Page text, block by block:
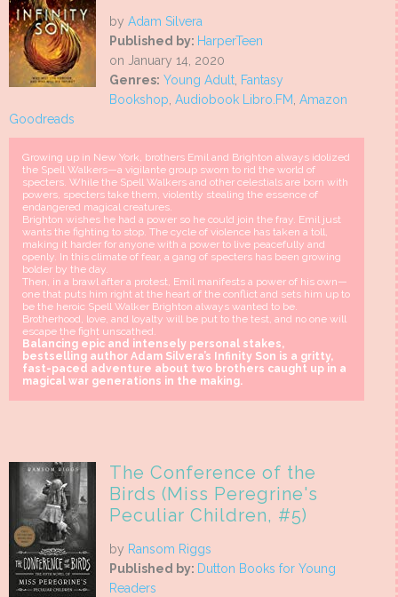
by Adam Silvera
Published by: HarperTeen
on January 14, 2020
Genres: Young Adult, Fantasy
Bookshop, Audiobook Libro.FM, Amazon
Goodreads
Growing up in New York, brothers Emil and Brighton always idolized
the Spell Walkers—a vigilante group sworn to rid the world of
specters. While the Spell Walkers and other celestials are born with
powers, specters take them, violently stealing the essence of
endangered magical creatures.
Brighton wishes he had a power so he could join the fray. Emil just
wants the fighting to stop. The cycle of violence has taken a toll,
making it harder for anyone with a power to live peacefully and
openly. In this climate of fear, a gang of specters has been growing
bolder by the day.
Then, in a brawl after a protest, Emil manifests a power of his own—
one that puts him right at the heart of the conflict and sets him up to
be the heroic Spell Walker Brighton always wanted to be.
Brotherhood, love, and loyalty will be put to the test, and no one will
escape the fight unscathed.
Balancing epic and intensely personal stakes,
bestselling author Adam Silvera’s Infinity Son is a gritty,
fast-paced adventure about two brothers caught up in a
magical war generations in the making.
The Conference of the
Birds (Miss Peregrine's
Peculiar Children, #5)
by Ransom Riggs
Published by: Dutton Books for Young
Readers